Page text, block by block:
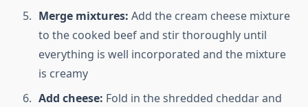
Merge mixtures: Add the cream cheese mixture
to the cooked beef and stir thoroughly until
everything is well incorporated and the mixture
is creamy
Add cheese: Fold in the shredded cheddar and